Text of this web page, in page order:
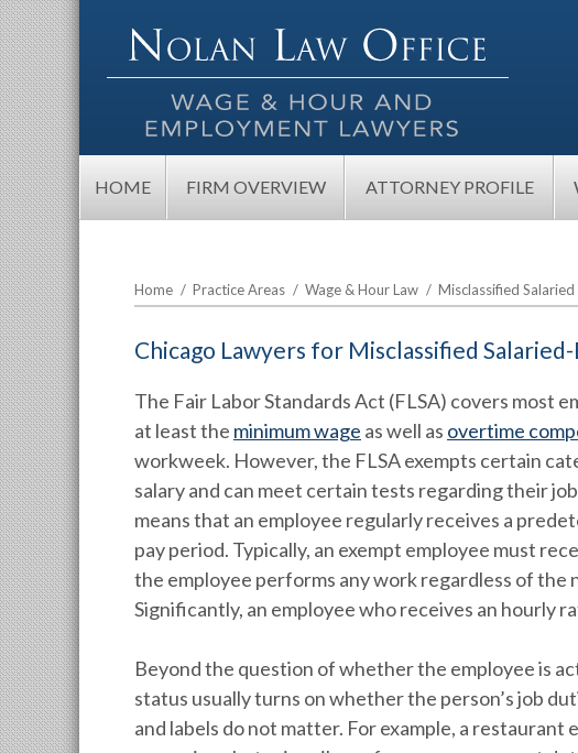
HOME FIRM OVERVIEW ATTORNEY PROFILE
Home / Practice Areas / Wage & Hour Law / Misclassified
Chicago Lawyers for Misclassified
The Fair Labor Standards Act (FLSA) covers most
at least the minimum wage as well as overtime
workweek. However, the FLSA exempts certain
salary and can meet certain tests regarding their job
means that an employee regularly receives a
pay period. Typically, an exempt employee must
the employee performs any work regardless of the
Significantly, an employee who receives an hourly
Beyond the question of whether the employee is
status usually turns on whether the person’s job
and labels do not matter. For example, a